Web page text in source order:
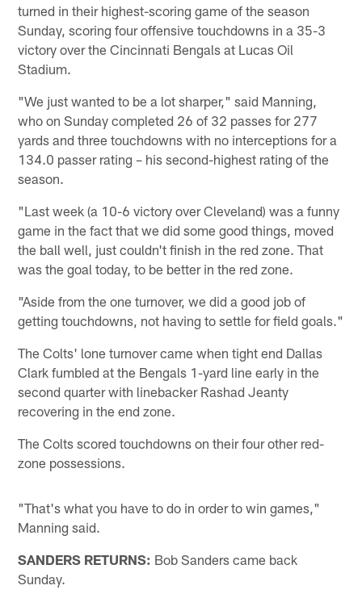
turned in their highest-scoring game of the season
Sunday, scoring four offensive touchdowns in a 35-3
victory over the Cincinnati Bengals at Lucas Oil
Stadium.
"We just wanted to be a lot sharper," said Manning,
who on Sunday completed 26 of 32 passes for 277
yards and three touchdowns with no interceptions for a
134.0 passer rating – his second-highest rating of the
season.
"Last week (a 10-6 victory over Cleveland) was a funny
game in the fact that we did some good things, moved
the ball well, just couldn't finish in the red zone. That
was the goal today, to be better in the red zone.
"Aside from the one turnover, we did a good job of
getting touchdowns, not having to settle for field goals."
The Colts' lone turnover came when tight end Dallas
Clark fumbled at the Bengals 1-yard line early in the
second quarter with linebacker Rashad Jeanty
recovering in the end zone.
The Colts scored touchdowns on their four other red-
zone possessions.
"That's what you have to do in order to win games,"
Manning said.
SANDERS RETURNS: Bob Sanders came back
Sunday.